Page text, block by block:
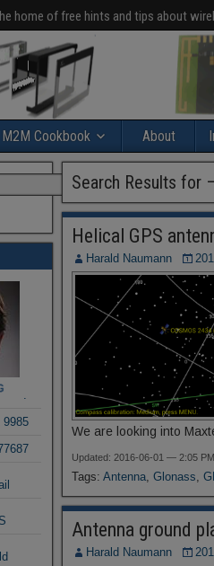
home of free hints and tips about
Cookbook About
Search Results for
Helical GPS
Harald Naumann
We are looking into
Updated: 2016-06-01 — 2:05 PM
Tags: Antenna, Glonass,
Antenna ground
Harald Naumann
.
9985